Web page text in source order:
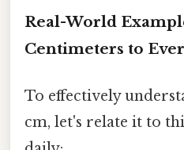
Real-World
Centimeters to
To effectively
cm, let's relate it to